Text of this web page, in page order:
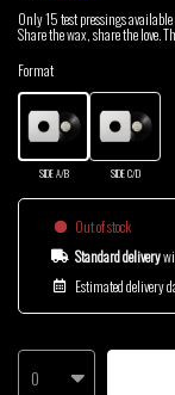
Only 15 test pressings
Share the wax, share the love.
Format
SIDE A/B SIDE C/D
Out of stock
Standard delivery
Estimated delivery
0